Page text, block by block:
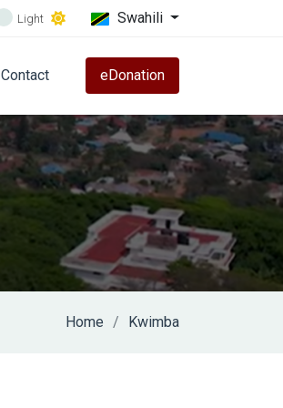
Light Swahili
Contact eDonation
Home Kwimba